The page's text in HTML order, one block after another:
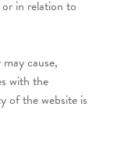
in relation to
cause,
with the
of the website is